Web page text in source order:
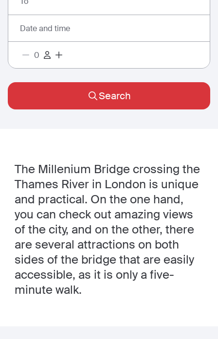
Date and time
Search
The Millenium Bridge crossing the
Thames River in London is unique
and practical. On the one hand,
you can check out amazing views
of the city, and on the other, there
are several attractions on both
sides of the bridge that are easily
accessible, as it is only a five-
minute walk.